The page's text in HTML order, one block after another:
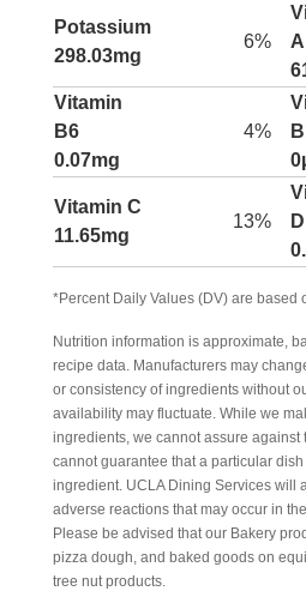
Potassium
298.03mg
6%
A
Vitamin
B6
0.07mg
4%
Vitamin C
11.65mg
13%
D
*Percent Daily Values (DV) are based
Nutrition information is approximate,
recipe data. Manufacturers may
or consistency of ingredients without
availability may fluctuate. While we
ingredients, we cannot assure against
cannot guarantee that a particular
ingredient. UCLA Dining Services will
adverse reactions that may occur in
Please be advised that our Bakery
pizza dough, and baked goods on
tree nut products.